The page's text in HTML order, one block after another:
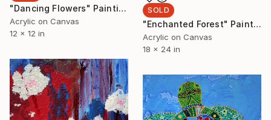
SOLD
"Enchanted Forest" Painting
Acrylic on Canvas
18 x 24 in
"Dancing Flowers" Painting
Acrylic on Canvas
12 x 12 in